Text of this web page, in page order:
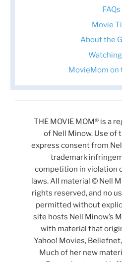
FAQs
Movie
About the
MovieMom on
THE MOVIE MOM® is a
of Nell Minow. Use of
express consent from
trademark
competition in violation
laws. All material © Nell
rights reserved, and no
permitted without
site hosts Nell Minow’s
with material that
Yahoo! Movies,
Much of her new